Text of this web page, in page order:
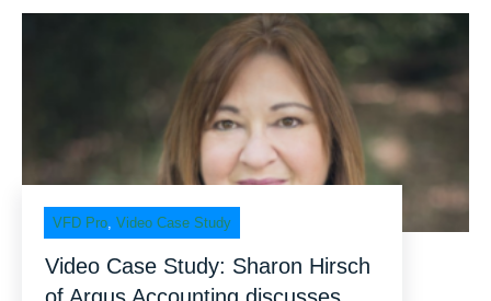
VFD Pro, Video Case Study
Video Case Study: Sharon Hirsch